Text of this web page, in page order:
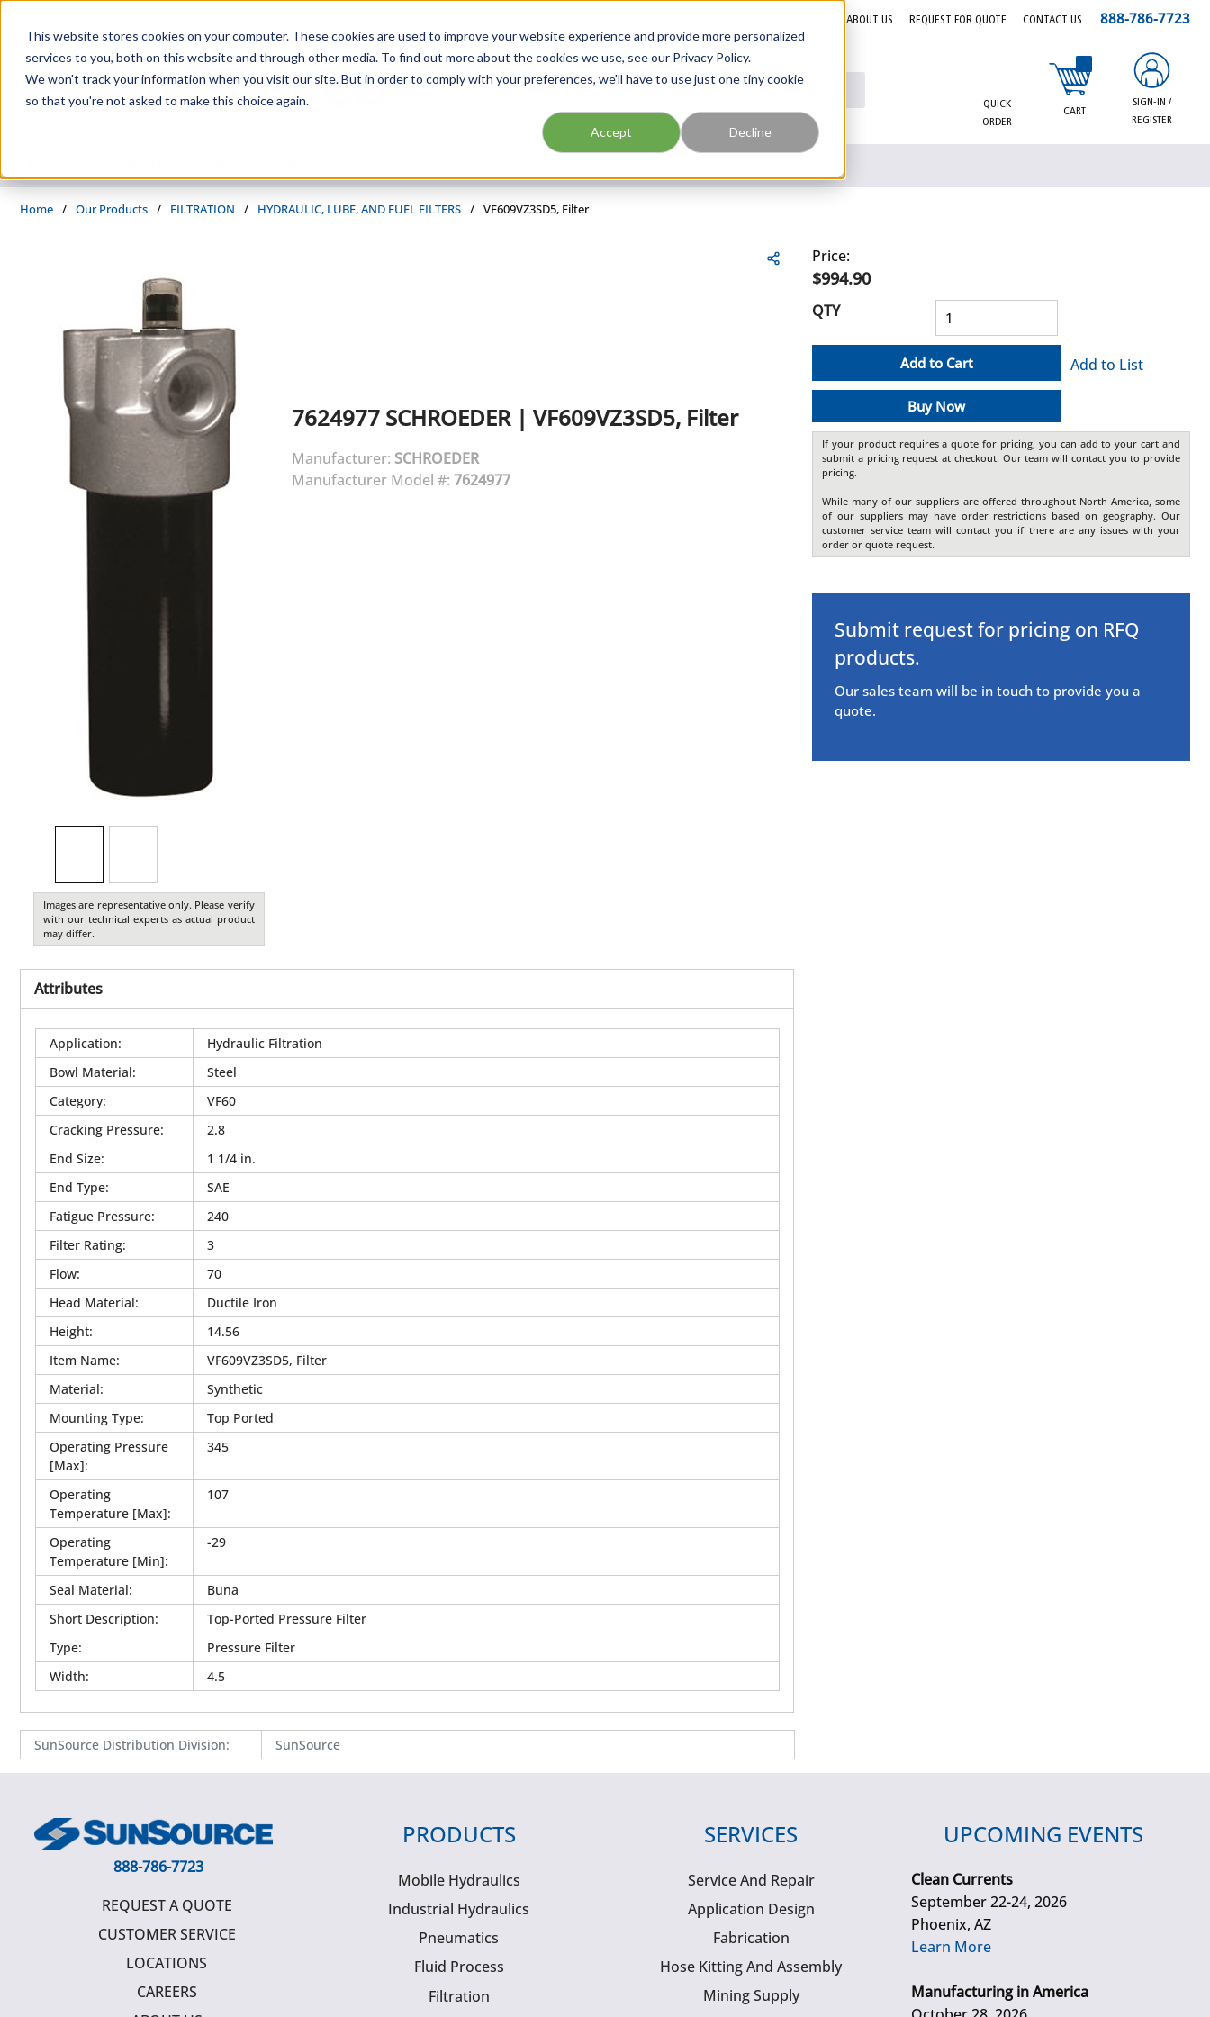
This website stores cookies on your computer. These cookies are used to improve your website experience and provide more personalized
services to you, both on this website and through other media. To find out more about the cookies we use, see our Privacy Policy.
We won't track your information when you visit our site. But in order to comply with your preferences, we'll have to use just one tiny cookie
so that you're not asked to make this choice again.
Accept Decline
ABOUT US REQUEST FOR QUOTE CONTACT US 888-786-7723
Site Search
QUICK
ORDER
CART
{0} items in cart
SIGN-IN /
REGISTER
Home / Our Products / FILTRATION / HYDRAULIC, LUBE, AND FUEL FILTERS / VF609VZ3SD5, Filter
Images are representative only. Please verify
with our technical experts as actual product
may differ.
7624977 SCHROEDER| VF609VZ3SD5, Filter
Manufacturer: SCHROEDER
Manufacturer Model #: 7624977
Attributes
Application:
Hydraulic Filtration
Bowl Material:
Steel
Category:
VF60
Cracking Pressure:
2.8
End Size:
1 1/4 in.
End Type:
SAE
Fatigue Pressure:
240
Filter Rating:
3
Flow:
70
Head Material:
Ductile Iron
Height:
14.56
Item Name:
VF609VZ3SD5, Filter
Material:
Synthetic
Mounting Type:
Top Ported
Operating Pressure
[Max]:
345
Operating
Temperature [Max]:
107
Operating
Temperature [Min]:
-29
Seal Material:
Buna
Short Description:
Top-Ported Pressure Filter
Type:
Pressure Filter
Width: 4.5
SunSource Distribution Division: SunSource
Price:
$994.90
QTY
Add to Cart
Buy Now
Add to List
If your product requires a quote for pricing, you can add to your cart and
submit a pricing request at checkout. Our team will contact you to provide
pricing.
While many of our suppliers are offered throughout North America, some
of our suppliers may have order restrictions based on geography. Our
customer service team will contact you if there are any issues with your
order or quote request.
Submit request for pricing on RFQ
products.
Our sales team will be in touch to provide you a
quote.
888-786-7723
REQUEST A QUOTE
CUSTOMER SERVICE
LOCATIONS
CAREERS
PRODUCTS
Mobile Hydraulics
Industrial Hydraulics
Pneumatics
Fluid Process
Filtration
SERVICES
Service And Repair
Application Design
Fabrication
Hose Kitting And Assembly
Mining Supply
UPCOMING EVENTS
Clean Currents
September 22-24, 2026
Phoenix, AZ
Learn More
Manufacturing in America